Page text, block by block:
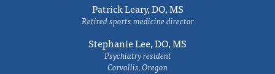
Patrick Leary, DO, MS
Retired sports medicine director
Stephanie Lee, DO, MS
Psychiatry resident
Corvallis, Oregon